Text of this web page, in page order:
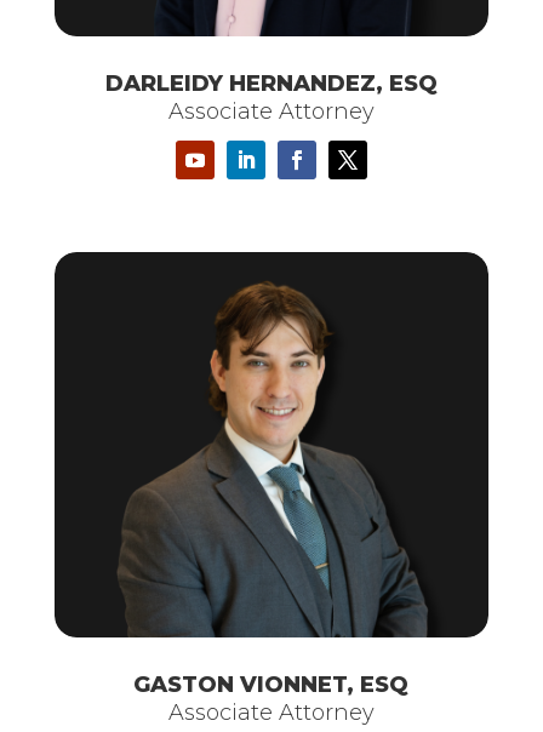
DARLEIDY HERNANDEZ, ESQ
Associate Attorney
GASTON VIONNET, ESQ
Associate Attorney